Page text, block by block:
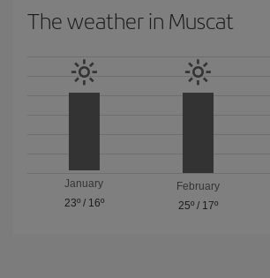
The weather in Muscat
January
23º/ 16º
February
25º/ 17º